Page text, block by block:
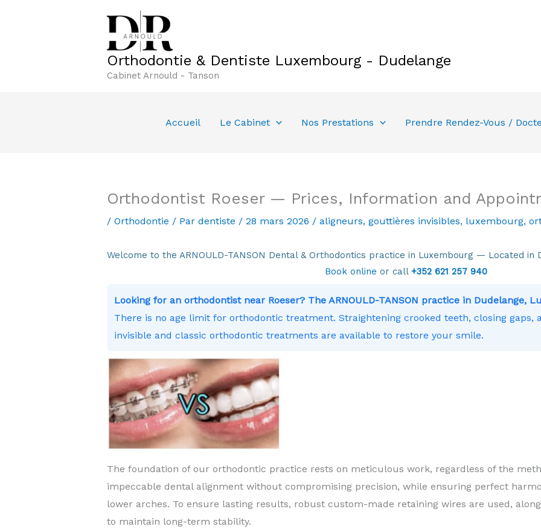
Orthodontie & Dentiste Luxembourg - Dudelange
Cabinet Arnould - Tanson
Accueil Le Cabinet Nos Prestations Prendre Rendez-Vous /
Orthodontist Roeser — Prices, Information and
/ Orthodontie / Par dentiste / 28 mars 2026 / aligneurs, gouttières invisibles, luxembourg,
Welcome to the ARNOULD-TANSON Dental & Orthodontics practice in Luxembourg — Located in
Book online or call +352 621 257 940
Looking for an orthodontist near Roeser? The ARNOULD-TANSON practice in Dudelange,
There is no age limit for orthodontic treatment. Straightening crooked teeth, closing
invisible and classic orthodontic treatments are available to restore your smile.
The foundation of our orthodontic practice rests on meticulous work, regardless of the
impeccable dental alignment without compromising precision, while ensuring perfect
lower arches. To ensure lasting results, robust custom-made retaining wires are used,
to maintain long-term stability.